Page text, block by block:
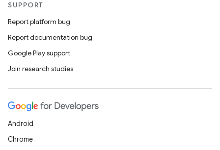
SUPPORT
Report platform bug
Report documentation bug
Google Play support
Join research studies
Android
Chrome